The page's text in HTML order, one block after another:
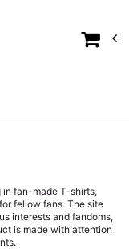
fan-made T-shirts,
fellow fans. The site
interests and fandoms,
is made with attention